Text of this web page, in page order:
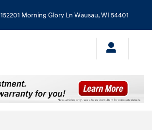
152201 Morning Glory Ln Wausau,WI 54401